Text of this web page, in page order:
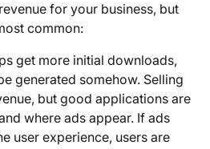
for your business, but
common:
get more initial downloads,
generated somehow. Selling
but good applications are
where ads appear. If ads
user experience, users are